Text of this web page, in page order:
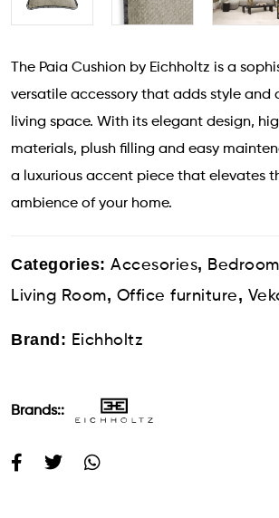
The Paia Cushion by Eichholtz is a
versatile accessory that adds style and
living space. With its elegant design,
materials, plush filling and easy
a luxurious accent piece that elevates
ambience of your home.
Categories: Accesories, Bedroom
Living Room, Office furniture,
Brand: Eichholtz
Brands::